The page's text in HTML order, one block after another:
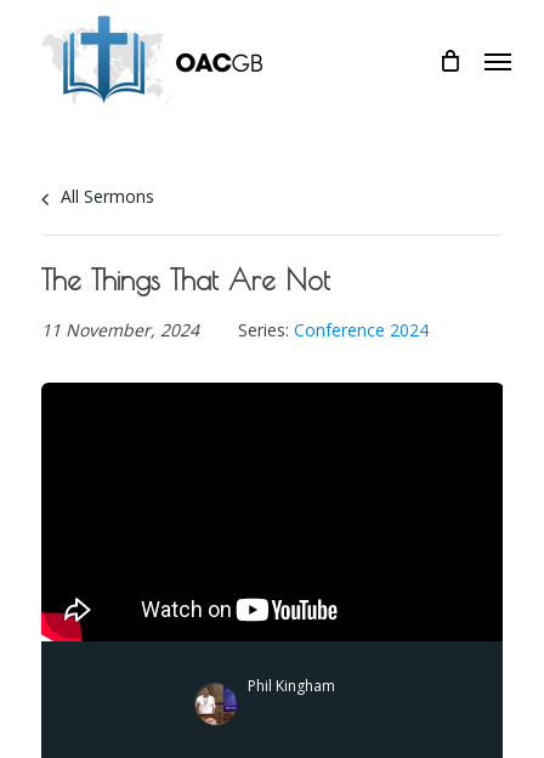
Menu
All Sermons
The Things That Are Not
11 November, 2024 Series: Conference 2024
Phil Kingham